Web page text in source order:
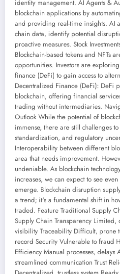
identity management. AI Agents &
blockchain applications by
and providing real-time insights. AI
chain data, identify potential
proactive measures. Stock
Blockchain-based tokens and NFTs
opportunities. Investors are
finance (DeFi) to gain access to
Decentralized Finance (DeFi): DeFi
blockchain, offering financial
trading without intermediaries.
Outlook While the potential of
immense, there are still challenges
standardization, and regulatory
Interoperability between different
area that needs improvement.
undeniable. As blockchain
increases, we can expect to see
emerge. Blockchain disruption
a trend; it's a fundamental shift in
traded. Feature Traditional Supply
Supply Chain Transparency
visibility Traceability Difficult, prone
record Security Vulnerable to fraud
Efficiency Manual processes, delays
streamlined communication Trust